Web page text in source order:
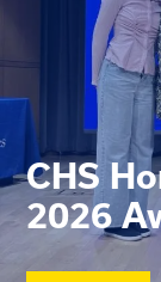
CHS
2026